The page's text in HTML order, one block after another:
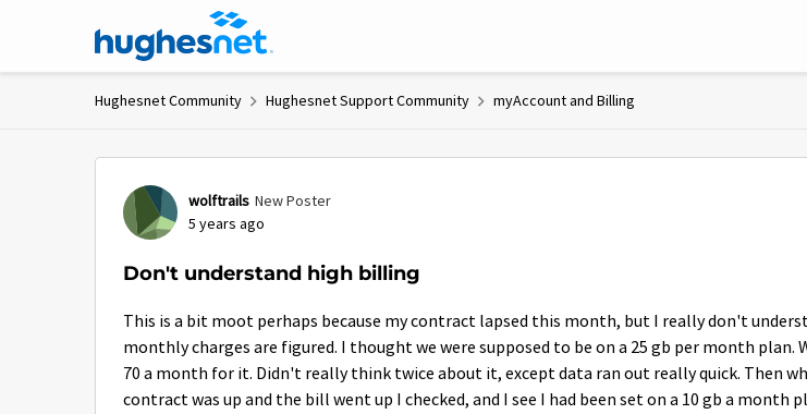
Skip to content
Hughesnet Community Hughesnet Support Community myAccount and Billing
wolftrails New Poster
5 years ago
Don't understand high billing
This is a bit moot perhaps because my contract lapsed this month, but I really don't
monthly charges are figured. I thought we were supposed to be on a 25 gb per month plan.
70 a month for it. Didn't really think twice about it, except data ran out really quick. Then
contract was up and the bill went up I checked, and I see I had been set on a 10 gb a month